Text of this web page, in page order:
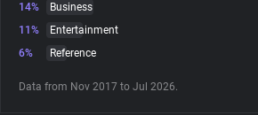
Explorer
14%
Business
11%
Entertainment
6%
Reference
Data from Nov 2017 to Jul 2026.